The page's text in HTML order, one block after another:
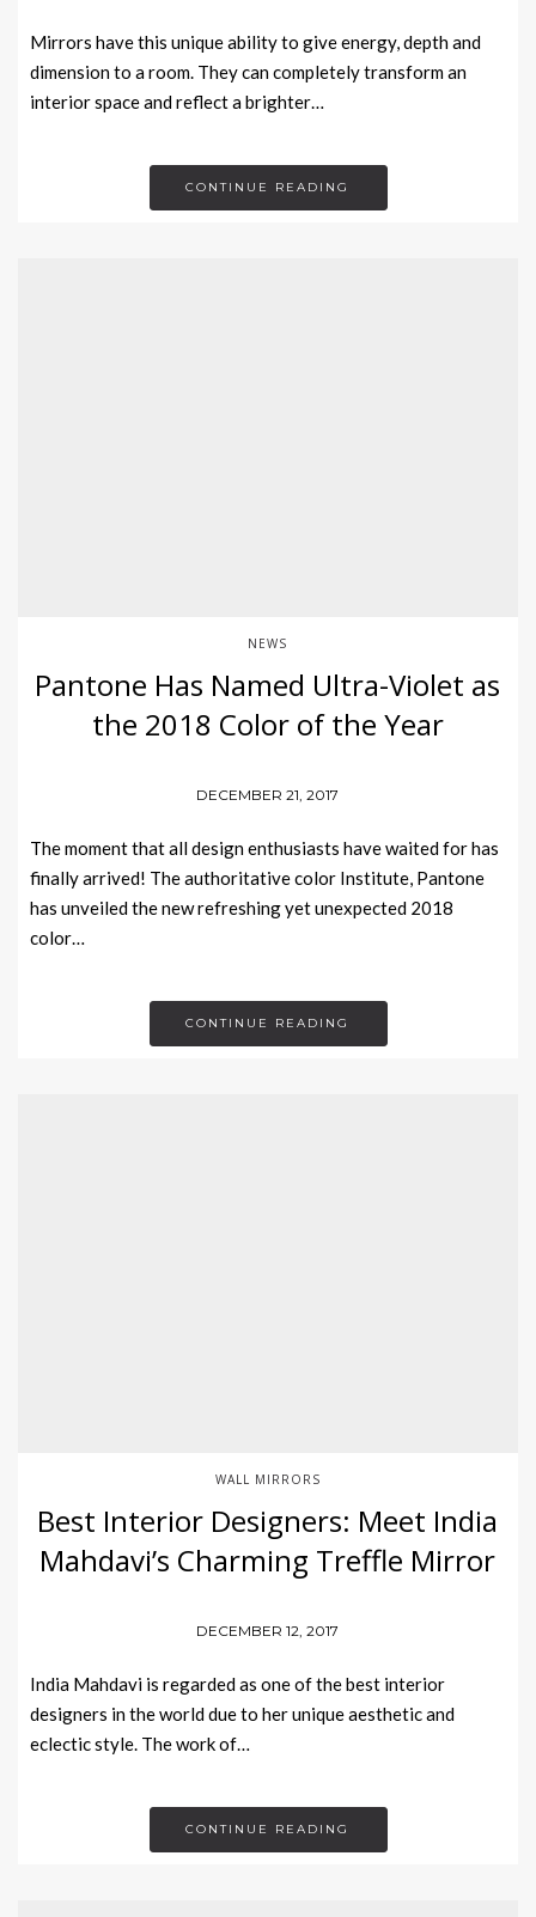
Mirrors have this unique ability to give energy, depth and
dimension to a room. They can completely transform an
interior space and reflect a brighter…
CONTINUE READING
NEWS
Pantone Has Named Ultra-Violet as
the 2018 Color of the Year
DECEMBER 21, 2017
The moment that all design enthusiasts have waited for has
finally arrived! The authoritative color Institute, Pantone
has unveiled the new refreshing yet unexpected 2018
color…
CONTINUE READING
WALL MIRRORS
Best Interior Designers: Meet India
Mahdavi’s Charming Treffle Mirror
DECEMBER 12, 2017
India Mahdavi is regarded as one of the best interior
designers in the world due to her unique aesthetic and
eclectic style. The work of…
CONTINUE READING